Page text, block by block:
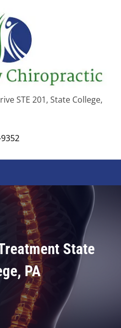
STE 201, State College,
State
PA